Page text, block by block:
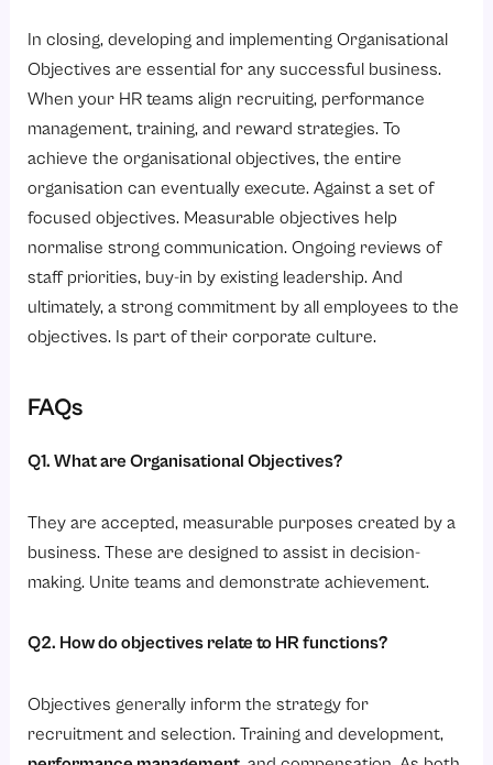
In closing, developing and implementing Organisational
Objectives are essential for any successful business.
When your HR teams align recruiting, performance
management, training, and reward strategies. To
achieve the organisational objectives, the entire
organisation can eventually execute. Against a set of
focused objectives. Measurable objectives help
normalise strong communication. Ongoing reviews of
staff priorities, buy-in by existing leadership. And
ultimately, a strong commitment by all employees to the
objectives. Is part of their corporate culture.
FAQs
Q1. What are Organisational Objectives?
They are accepted, measurable purposes created by a
business. These are designed to assist in decision-
making. Unite teams and demonstrate achievement.
Q2. How do objectives relate to HR functions?
Objectives generally inform the strategy for
recruitment and selection. Training and development,